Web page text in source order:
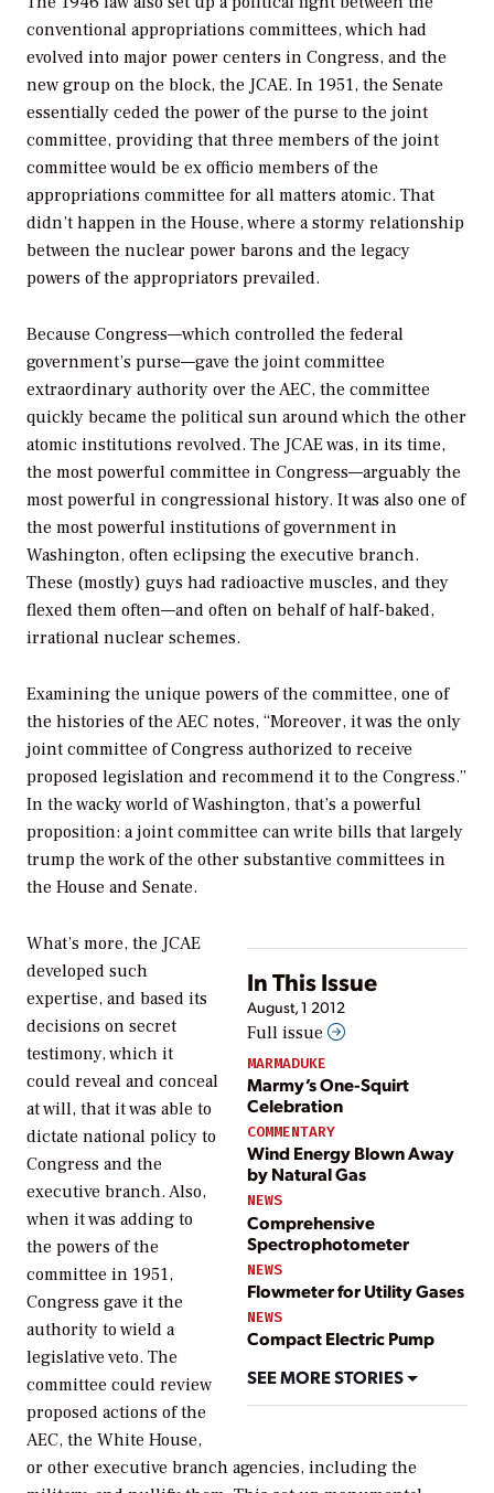
conventional appropriations committees, which had
evolved into major power centers in Congress, and the
new group on the block, the JCAE. In 1951, the Senate
essentially ceded the power of the purse to the joint
committee, providing that three members of the joint
committee would be ex officio members of the
appropriations committee for all matters atomic. That
didn’t happen in the House, where a stormy relationship
between the nuclear power barons and the legacy
powers of the appropriators prevailed.
Because Congress—which controlled the federal
government’s purse—gave the joint committee
extraordinary authority over the AEC, the committee
quickly became the political sun around which the other
atomic institutions revolved. The JCAE was, in its time,
the most powerful committee in Congress—arguably the
most powerful in congressional history. It was also one of
the most powerful institutions of government in
Washington, often eclipsing the executive branch.
These (mostly) guys had radioactive muscles, and they
flexed them often—and often on behalf of half-baked,
irrational nuclear schemes.
Examining the unique powers of the committee, one of
the histories of the AEC notes, “Moreover, it was the only
joint committee of Congress authorized to receive
proposed legislation and recommend it to the Congress.”
In the wacky world of Washington, that’s a powerful
proposition: a joint committee can write bills that largely
trump the work of the other substantive committees in
the House and Senate.
In This Issue
August, 1 2012
Full issue
MARMADUKE
Marmy’s One-Squirt
Celebration
COMMENTARY
Wind Energy Blown Away
by Natural Gas
NEWS
Comprehensive
Spectrophotometer
NEWS
Flowmeter for Utility Gases
NEWS
Compact Electric Pump
SEE MORE STORIES
What’s more, the JCAE
developed such
expertise, and based its
decisions on secret
testimony, which it
could reveal and conceal
at will, that it was able to
dictate national policy to
Congress and the
executive branch. Also,
when it was adding to
the powers of the
committee in 1951,
Congress gave it the
authority to wield a
legislative veto. The
committee could review
proposed actions of the
AEC, the White House,
or other executive branch agencies, including the